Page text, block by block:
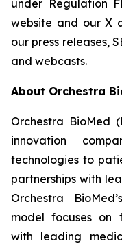
under Regulation
website and our X
our press releases,
and webcasts.
About Orchestra
Orchestra BioMed
innovation
technologies to
partnerships with
Orchestra
model focuses on
with leading